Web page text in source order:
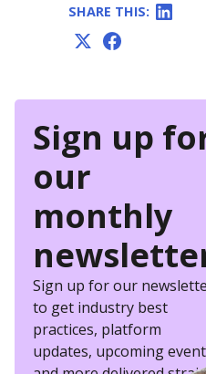
SHARE THIS:
Sign up
our
monthly
Sign up for our
to get industry best
practices, platform
updates, upcoming